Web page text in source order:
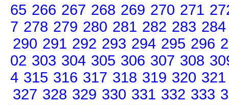
65 266 267 268 269 270 271
7 278 279 280 281 282 283 284
290 291 292 293 294 295 296
02 303 304 305 306 307 308
4 315 316 317 318 319 320 321
327 328 329 330 331 332 333